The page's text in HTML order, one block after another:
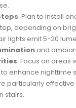
: Plan to install
depending on
lights emit 5-20
and
: Focus on areas
enhance nighttime
particularly
stairs.